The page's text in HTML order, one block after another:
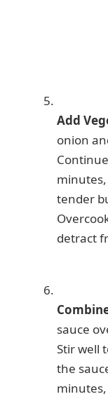
Add
onion
tender
detract
sauce
Stir well
the